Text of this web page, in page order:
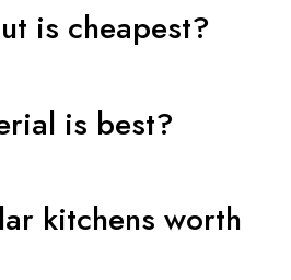
is cheapest?
is best?
kitchens worth